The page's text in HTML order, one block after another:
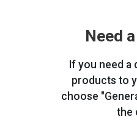
Need
If you need a
products to
choose
the